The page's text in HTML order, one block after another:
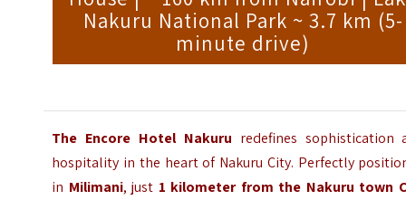
Nakuru National Park ~ 3.7 km (5-
minute drive)
The Encore Hotel Nakuru redefines sophistication
hospitality in the heart of Nakuru City. Perfectly
in Milimani, just 1 kilometer from the Nakuru town